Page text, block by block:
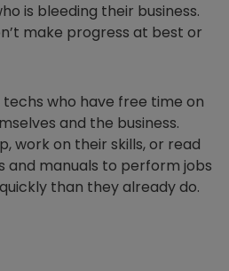
is bleeding their business.
make progress at best or
who have free time on
and the business.
work on their skills, or read
and manuals to perform jobs
than they already do.